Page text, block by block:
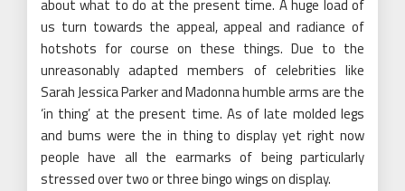
about what to do at the present time. A huge load of
us turn towards the appeal, appeal and radiance of
hotshots for course on these things. Due to the
unreasonably adapted members of celebrities like
Sarah Jessica Parker and Madonna humble arms are the
‘in thing’ at the present time. As of late molded legs
and bums were the in thing to display yet right now
people have all the earmarks of being particularly
stressed over two or three bingo wings on display.